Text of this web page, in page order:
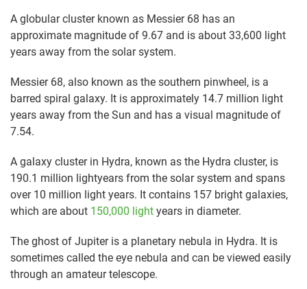
A globular cluster known as Messier 68 has an
approximate magnitude of 9.67 and is about 33,600 light
years away from the solar system.
Messier 68, also known as the southern pinwheel, is a
barred spiral galaxy. It is approximately 14.7 million light
years away from the Sun and has a visual magnitude of
7.54.
A galaxy cluster in Hydra, known as the Hydra cluster, is
190.1 million lightyears from the solar system and spans
over 10 million light years. It contains 157 bright galaxies,
which are about 150,000 light years in diameter.
The ghost of Jupiter is a planetary nebula in Hydra. It is
sometimes called the eye nebula and can be viewed easily
through an amateur telescope.